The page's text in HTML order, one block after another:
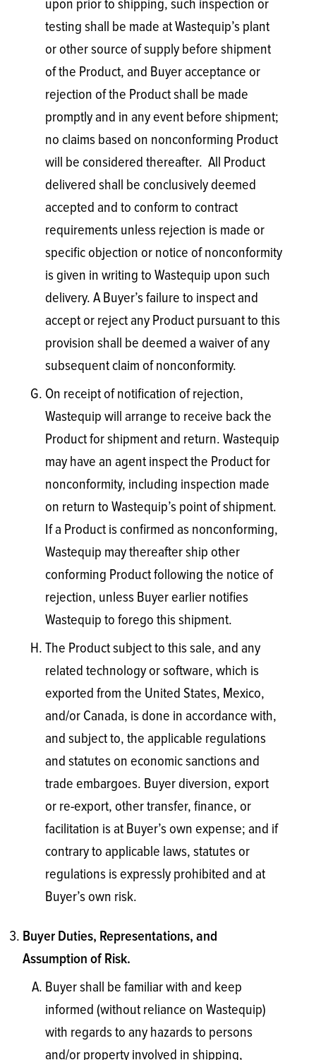
upon prior to shipping, such inspection or
testing shall be made at Wastequip’s plant
or other source of supply before shipment
of the Product, and Buyer acceptance or
rejection of the Product shall be made
promptly and in any event before shipment;
no claims based on nonconforming Product
will be considered thereafter. All Product
delivered shall be conclusively deemed
accepted and to conform to contract
requirements unless rejection is made or
specific objection or notice of nonconformity
is given in writing to Wastequip upon such
delivery. A Buyer’s failure to inspect and
accept or reject any Product pursuant to this
provision shall be deemed a waiver of any
subsequent claim of nonconformity.
On receipt of notification of rejection,
Wastequip will arrange to receive back the
Product for shipment and return. Wastequip
may have an agent inspect the Product for
nonconformity, including inspection made
on return to Wastequip’s point of shipment.
If a Product is confirmed as nonconforming,
Wastequip may thereafter ship other
conforming Product following the notice of
rejection, unless Buyer earlier notifies
Wastequip to forego this shipment.
The Product subject to this sale, and any
related technology or software, which is
exported from the United States, Mexico,
and/or Canada, is done in accordance with,
and subject to, the applicable regulations
and statutes on economic sanctions and
trade embargoes. Buyer diversion, export
or re-export, other transfer, finance, or
facilitation is at Buyer’s own expense; and if
contrary to applicable laws, statutes or
regulations is expressly prohibited and at
Buyer’s own risk.
Buyer Duties, Representations, and
Assumption of Risk.
Buyer shall be familiar with and keep
informed (without reliance on Wastequip)
with regards to any hazards to persons
and/or property involved in shipping,